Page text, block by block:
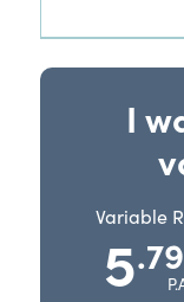
I
Variable
5.79